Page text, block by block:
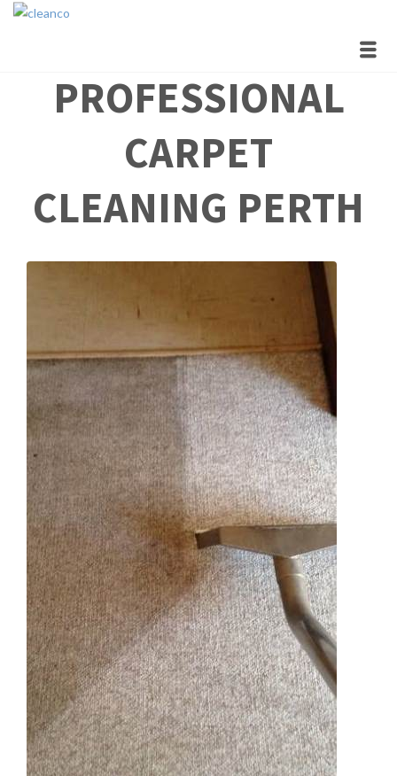
Professional and High Quality Carpet, Upholstery and Tile &
PROFESSIONAL
CARPET
CLEANING PERTH